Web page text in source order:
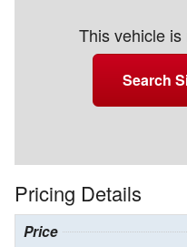
This vehicle
Search
Pricing Details
Price